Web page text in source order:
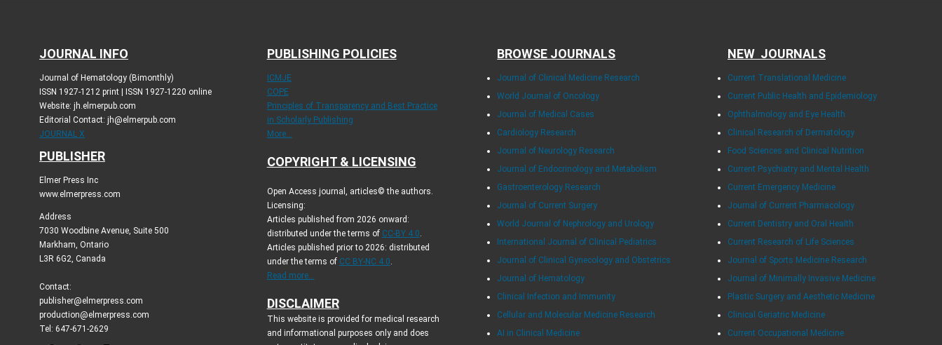
JOURNAL INFO
Journal of Hematology (Bimonthly)
ISSN 1927-1212 print | ISSN 1927-1220 online
Website: jh.elmerpub.com
Editorial Contact: jh@elmerpub.com
JOURNAL X
PUBLISHER
Elmer Press Inc
www.elmerpress.com
Address
7030 Woodbine Avenue, Suite 500
Markham, Ontario
L3R 6G2, Canada
Contact:
publisher@elmerpress.com
production@elmerpress.com
Tel: 647-671-2629
PUBLISHING POLICIES
ICMJE
COPE
Principles of Transparency and Best Practice
in Scholarly Publishing
More...
COPYRIGHT & LICENSING
Open Access journal, articles© the authors.
Licensing:
Articles published from 2026 onward:
distributed under the terms of CC-BY 4.0
Articles published prior to 2026: distributed
under the terms of CC BY-NC 4.0
Read more...
DISCLAIMER
This website is provided for medical research
and informational purposes only and does
BROWSE JOURNALS
Journal of Clinical Medicine Research
World Journal of Oncology
Journal of Medical Cases
Cardiology Research
Journal of Neurology Research
Journal of Endocrinology and Metabolism
Gastroenterology Research
Journal of Current Surgery
World Journal of Nephrology and Urology
International Journal of Clinical Pediatrics
Journal of Clinical Gynecology and Obstetrics
Journal of Hematology
Clinical Infection and Immunity
Cellular and Molecular Medicine Research
AI in Clinical Medicine
NEW JOURNALS
Current Translational Medicine
Current Public Health and Epidemiology
Ophthalmology and Eye Health
Clinical Research of Dermatology
Food Sciences and Clinical Nutrition
Current Psychiatry and Mental Health
Current Emergency Medicine
Journal of Current Pharmacology
Current Dentistry and Oral Health
Current Research of Life Sciences
Journal of Sports Medicine Research
Journal of Minimally Invasive Medicine
Plastic Surgery and Aesthetic Medicine
Clinical Geriatric Medicine
Current Occupational Medicine